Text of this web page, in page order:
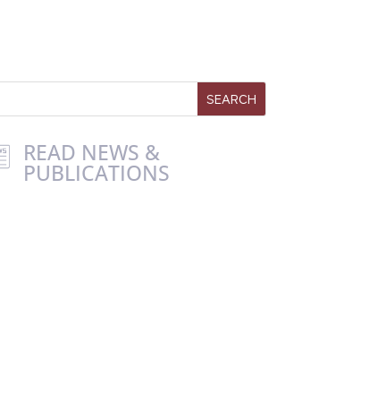
READ NEWS &
PUBLICATIONS